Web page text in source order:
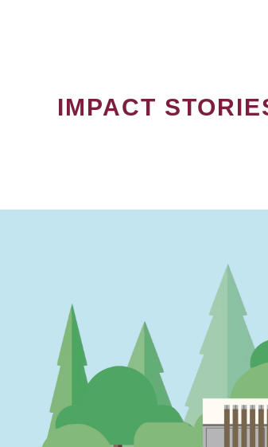
IMPACT